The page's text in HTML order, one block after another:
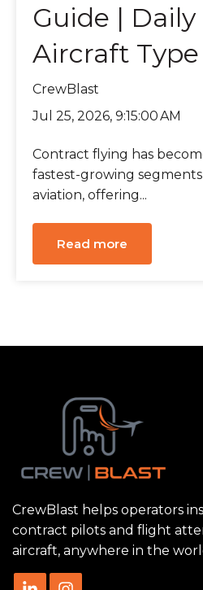
Guide | Daily
Aircraft Type
CrewBlast
Jul 25, 2026, 9:15:00 AM
Contract flying has
fastest-growing
aviation, offering...
Read more
CrewBlast helps operators
contract pilots and flight
aircraft, anywhere in the